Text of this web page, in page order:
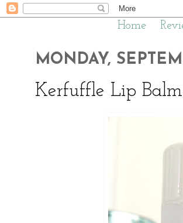
Home
MONDAY,
Kerfuffle Lip